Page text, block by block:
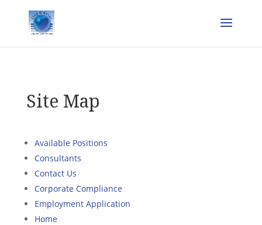
Site Map
Available Positions
Consultants
Contact Us
Corporate Compliance
Employment Application
Home